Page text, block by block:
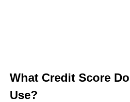
What Credit Score
Use?